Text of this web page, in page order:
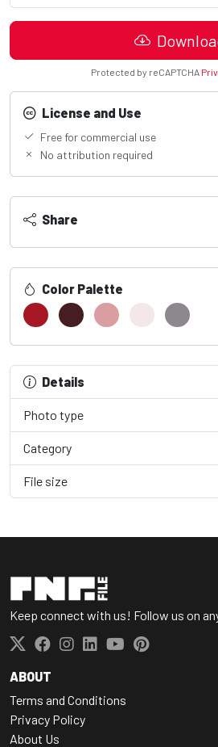
Protected by reCAPTCHA
License and Use
Free for commercial use
No attribution required
Share
Color Palette
Details
Photo type
Category
File size
Keep connect with us! Follow us on
ABOUT
Terms and Conditions
Privacy Policy
About Us